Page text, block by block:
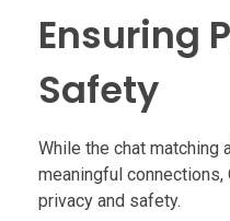
Ensuring
Safety
While the chat
meaningful
privacy and safety.